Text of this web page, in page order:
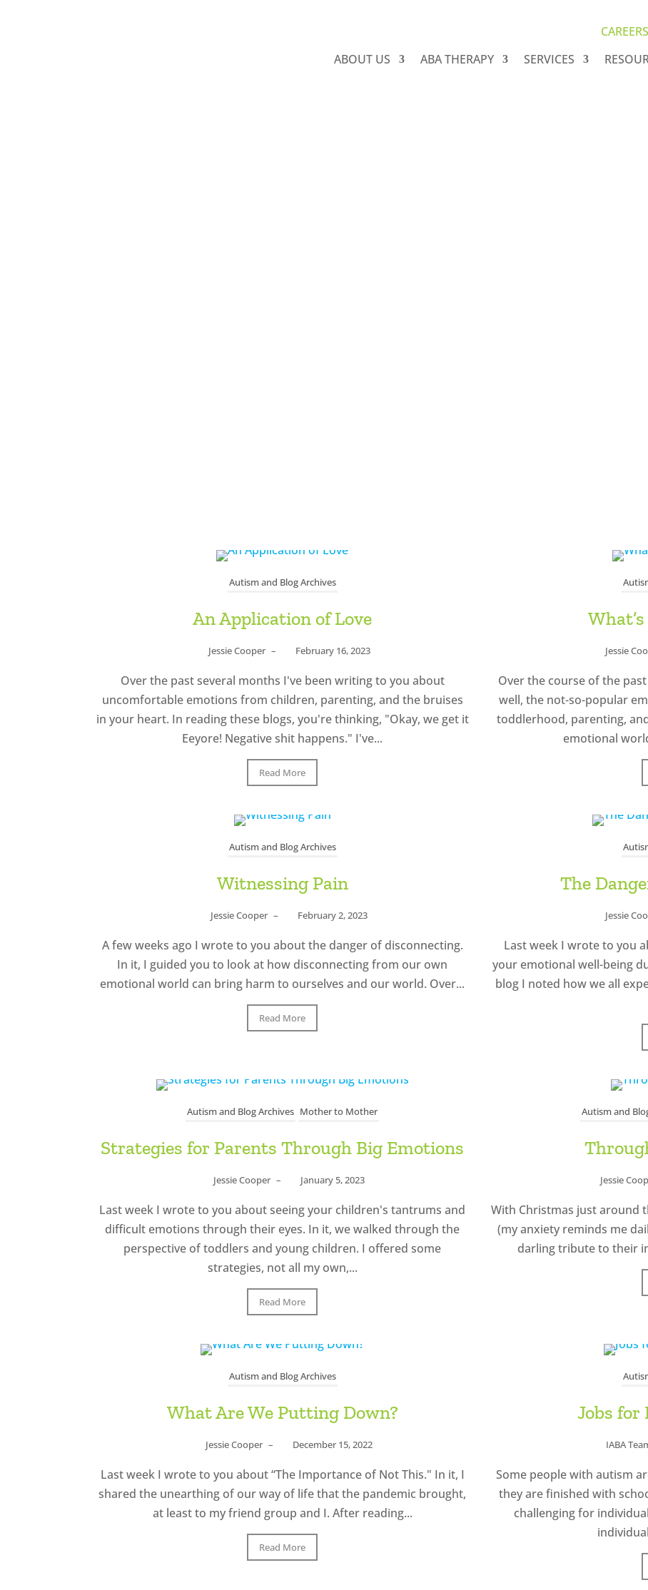
CAREERS
ABOUT US
ABA THERAPY SERVICES
Autism and Blog Archives
An Application of Love
Jessie Cooper – February 16, 2023
Over the past several months I've been writing to you about
uncomfortable emotions from children, parenting, and the bruises
in your heart. In reading these blogs, you're thinking, "Okay, we get it
Eeyore! Negative shit happens." I've...
Read More
Jessie
Over the course of the
well, the not-so-popular
toddlerhood, parenting,
emotional
Autism and Blog Archives
Witnessing Pain
Jessie Cooper – February 2, 2023
A few weeks ago I wrote to you about the danger of disconnecting.
In it, I guided you to look at how disconnecting from our own
emotional world can bring harm to ourselves and our world. Over...
Read More
The
Jessie
Last week I wrote to you
your emotional well-being
blog I noted how we all
Autism and Blog Archives Mother to Mother
Strategies for Parents Through Big Emotions
Jessie Cooper – January 5, 2023
Last week I wrote to you about seeing your children's tantrums and
difficult emotions through their eyes. In it, we walked through the
perspective of toddlers and young children. I offered some
strategies, not all my own,...
Read More
Autism and
Jessie
With Christmas just around
(my anxiety reminds me
darling tribute to their
Autism and Blog Archives
What Are We Putting Down?
Jessie Cooper – December 15, 2022
Last week I wrote to you about “The Importance of Not This." In it, I
shared the unearthing of our way of life that the pandemic brought,
at least to my friend group and I. After reading...
Read More
Jobs for
IABA
Some people with autism
they are finished with
challenging for